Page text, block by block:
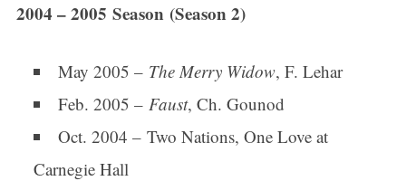
2004 – 2005 Season (Season 2)
May 2005 – The Merry Widow, F. Lehar
Feb. 2005 – Faust, Ch. Gounod
Oct. 2004 – Two Nations, One Love at
Carnegie Hall